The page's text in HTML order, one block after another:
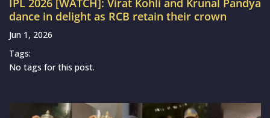
IPL 2026 [WATCH]: Virat Kohli and Krunal Pandya
dance in delight as RCB retain their crown
Jun 1, 2026
Tags:
No tags for this post.